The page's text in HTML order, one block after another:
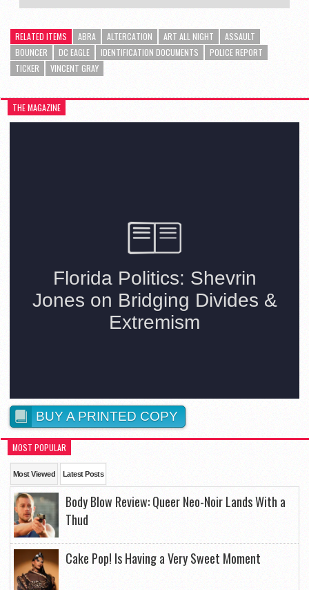
RELATED ITEMS ABRA ALTERCATION ART ALL NIGHT
ASSAULT
BOUNCER
DC EAGLE IDENTIFICATION DOCUMENTS
POLICE REPORT
TICKER
VINCENT GRAY
THE MAGAZINE
BUY A PRINTED COPY
MOST POPULAR
Most Viewed Latest Posts
Body Blow Review: Queer Neo-Noir Lands With a
Thud
Cake Pop! Is Having a Very Sweet Moment